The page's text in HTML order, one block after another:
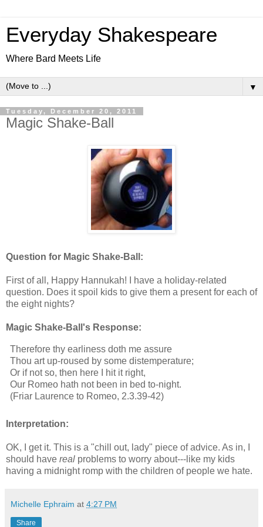
Everyday Shakespeare
Where Bard Meets Life
▼
Tuesday, December 20, 2011
Magic Shake-Ball
Question for Magic Shake-Ball:
First of all, Happy Hannukah! I have a holiday-related
question. Does it spoil kids to give them a present for each of
the eight nights?
Magic Shake-Ball's Response:
Therefore thy earliness doth me assure
Thou art up-roused by some distemperature;
Or if not so, then here I hit it right,
Our Romeo hath not been in bed to-night.
(Friar Laurence to Romeo, 2.3.39-42)
Interpretation:
OK, I get it. This is a "chill out, lady" piece of advice. As in, I
should have real problems to worry about---like my kids
having a midnight romp with the children of people we hate.
Michelle Ephraim at 4:27 PM
Share